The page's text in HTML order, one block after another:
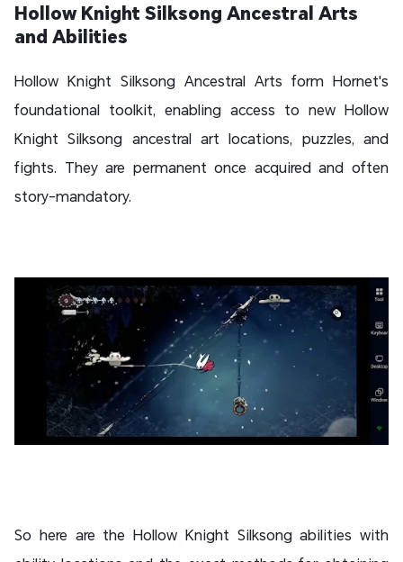
Hollow Knight Silksong Ancestral Arts
and Abilities
Hollow Knight Silksong Ancestral Arts form Hornet's
foundational toolkit, enabling access to new Hollow
Knight Silksong ancestral art locations, puzzles, and
fights. They are permanent once acquired and often
story-mandatory.
So here are the Hollow Knight Silksong abilities with